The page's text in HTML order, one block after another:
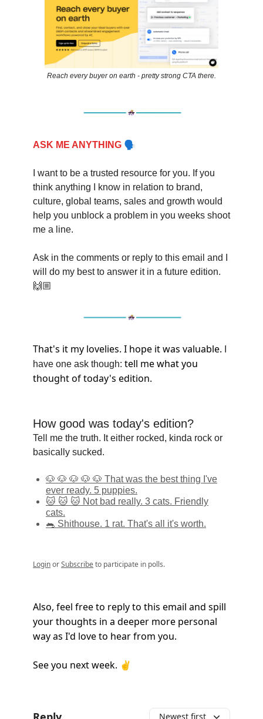
Reach every buyer on earth - pretty strong CTA there.
ASK ME ANYTHING 🗣
I want to be a trusted resource for you. If you
think anything I know in relation to brand,
culture, global teams, sales and growth would
help you unblock a problem in you weeks shoot
me a line.
Ask in the comments or reply to this email and I
will do my best to answer it in a future edition.
🙌🏼
That's it my lovelies. I hope it was valuable.
have one ask though: tell me what you
thought of today's edition.
How good was today's edition?
Tell me the truth. It either rocked, kinda rock or
basically sucked.
🐶 🐶 🐶 🐶 🐶 That was the best thing I've
ever ready. 5 puppies.
🐱 🐱 🐱 Not bad really. 3 cats. Friendly
cats.
🐀 Shithouse. 1 rat. That's all it's worth.
LoginorSubscribeto participate in polls.
Also, feel free to reply to this email and spill
your thoughts in a deeper more personal
way as I'd love to hear from you.
See you next week. ✌️
Newest first